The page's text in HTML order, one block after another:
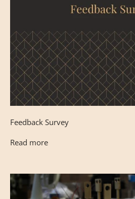
Feedback Survey
Read more